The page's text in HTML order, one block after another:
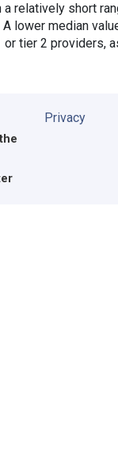
relatively short
lower median
tier 2 providers,
Privacy